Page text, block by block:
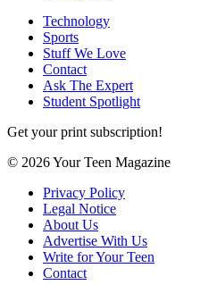
Technology
Sports
Stuff We Love
Contact
Ask The Expert
Student Spotlight
Get your print subscription!
© 2026 Your Teen Magazine
Privacy Policy
Legal Notice
About Us
Advertise With Us
Write for Your Teen
Contact